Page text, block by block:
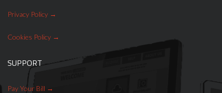
Privacy Policy
Cookies Policy
SUPPORT
Pay Your Bill